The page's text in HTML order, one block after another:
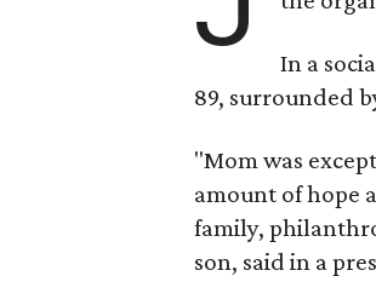
In a
89, surrounded
"Mom was
amount of hope
family,
son, said in a